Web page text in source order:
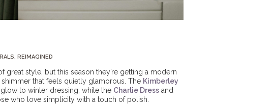
REIMAGINED
great style, but this season they’re getting a modern
that feels quietly glamorous. The Kimberley
to winter dressing, while the Charlie Dressand
who love simplicity with a touch of polish.